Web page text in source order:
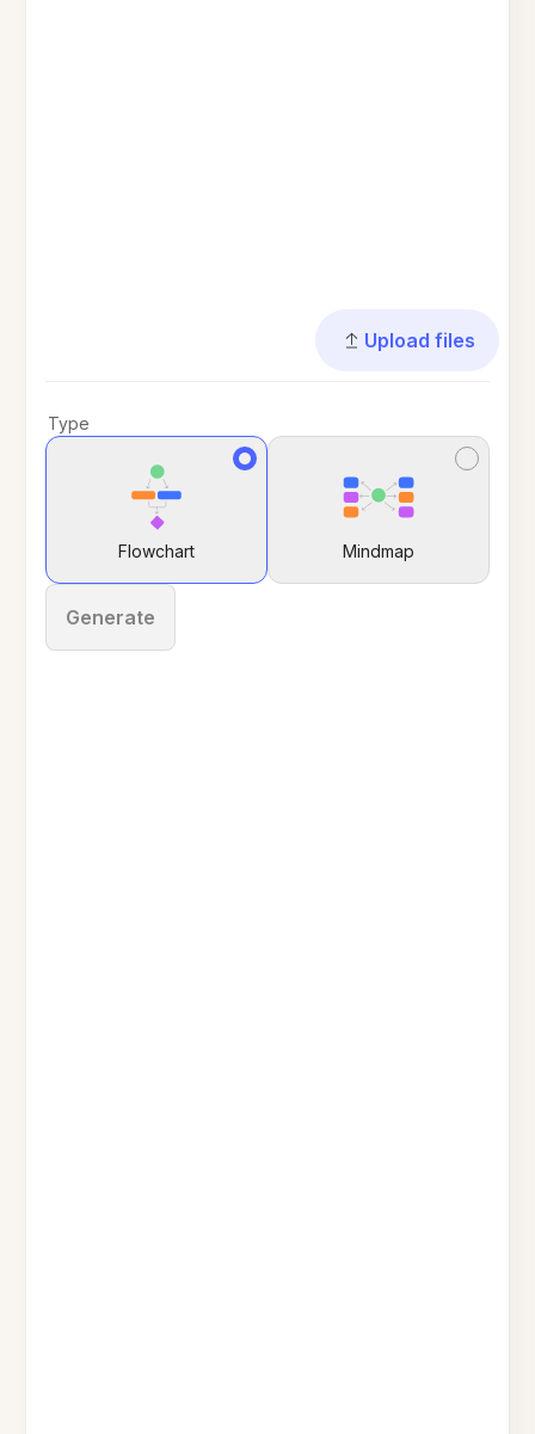
Upload files
Type
Flowchart Mindmap
Generate